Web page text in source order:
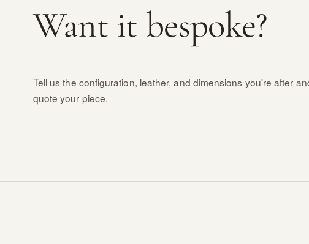
Want it bespoke?
Tell us the configuration, leather, and dimensions you're after
quote your piece.